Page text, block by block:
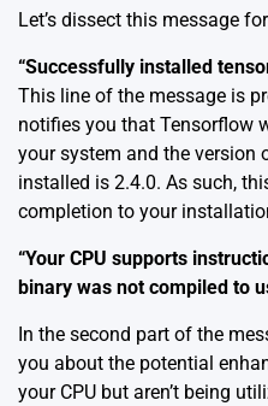
Let’s dissect this message
“Successfully installed
This line of the message is
notifies you that Tensorflow
your system and the version
installed is 2.4.0. As such,
completion to your
“Your CPU supports
binary was not compiled to
In the second part of the
you about the potential
your CPU but aren’t being